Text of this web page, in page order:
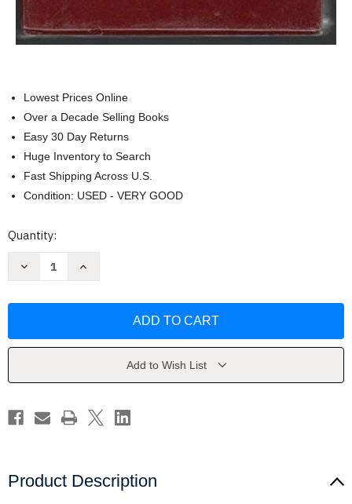
Lowest Prices Online
Over a Decade Selling Books
Easy 30 Day Returns
Huge Inventory to Search
Fast Shipping Across U.S.
Condition: USED - VERY GOOD
Current
Quantity:
Decrease
set
Increase
set
Add to Wish List
Product Description